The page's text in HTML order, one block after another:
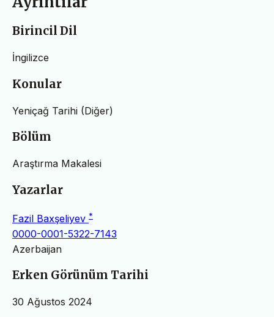
Birincil Dil
İngilizce
Konular
Yeniçağ Tarihi (Diğer)
Bölüm
Araştırma Makalesi
Yazarlar
Fazil Baxşeliyev *
0000-0001-5322-7143
Azerbaijan
Erken Görünüm Tarihi
30 Ağustos 2024